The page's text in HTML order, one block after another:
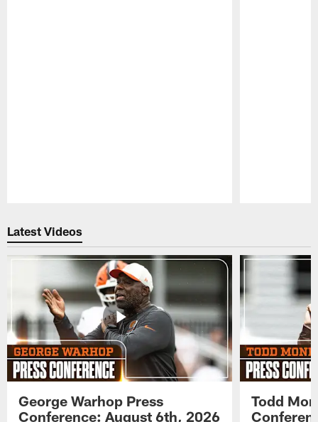
Latest Videos
George Warhop Press
Conference: August 6th, 2026
Todd